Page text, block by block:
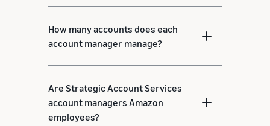
How many accounts does each
account manager manage?
Are Strategic Account Services
account managers Amazon
employees?